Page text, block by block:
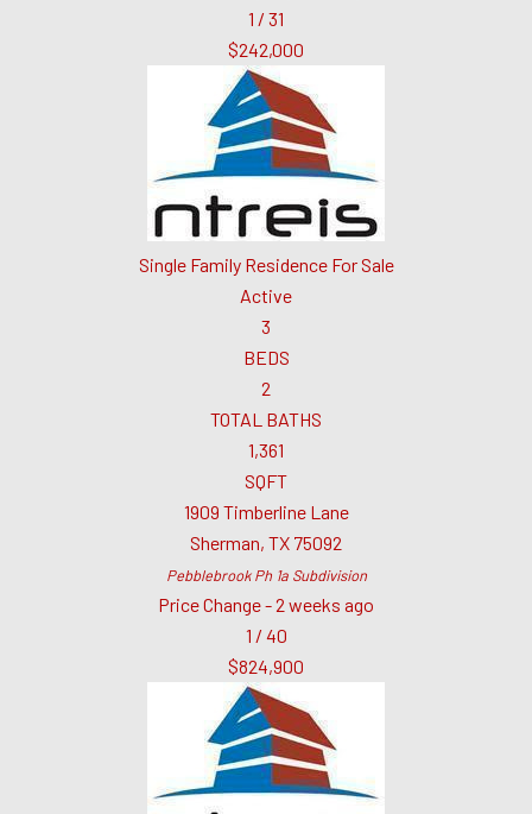
1 / 31
$242,000
Single Family Residence For Sale
Active
3
BEDS
2
TOTAL BATHS
1,361
SQFT
1909 Timberline Lane
Sherman, TX 75092
Pebblebrook Ph 1aSubdivision
Price Change - 2 weeks ago
1 / 40
$824,900